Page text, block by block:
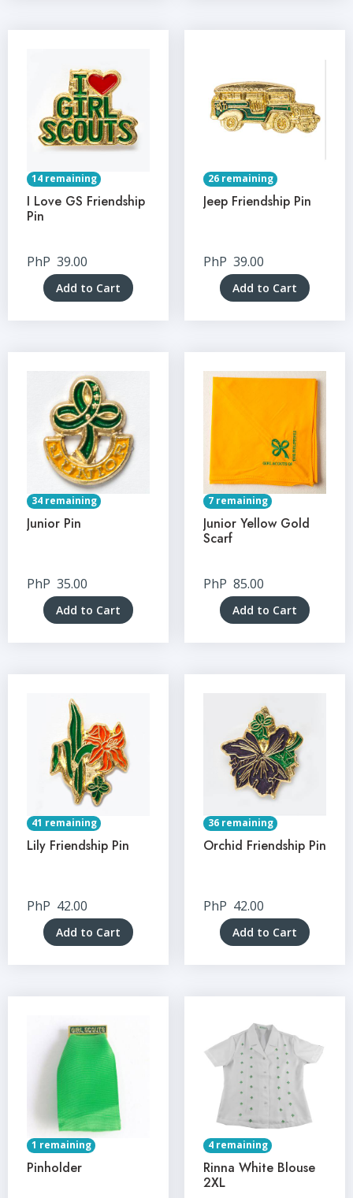
14 remaining
I Love GS Friendship
Pin
PhP 39.00
Add to Cart
26 remaining
Jeep Friendship Pin
PhP 39.00
Add to Cart
34 remaining
Junior Pin
PhP 35.00
Add to Cart
7 remaining
Junior Yellow Gold
Scarf
PhP 85.00
Add to Cart
41 remaining
Lily Friendship Pin
PhP 42.00
Add to Cart
36 remaining
Orchid Friendship Pin
PhP 42.00
Add to Cart
1 remaining
Pinholder
4 remaining
Rinna White Blouse
2XL